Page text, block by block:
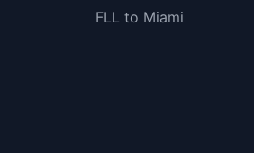
FLL to Miami